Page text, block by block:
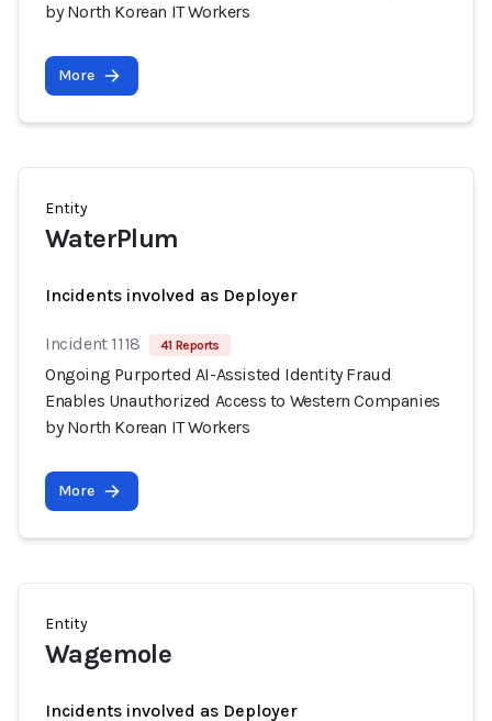
by North Korean IT Workers
More
Entity
WaterPlum
Incidents involved as Deployer
Incident 1118 41 Reports
Ongoing Purported AI-Assisted Identity Fraud
Enables Unauthorized Access to Western Companies
by North Korean IT Workers
More
Entity
Wagemole
Incidents involved as Deployer